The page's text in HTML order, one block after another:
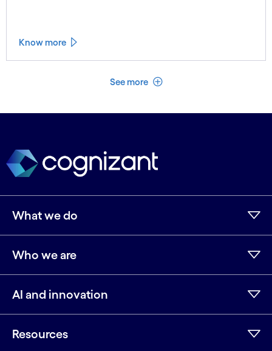
Know more
See more See less
What we do
Who we are
AI and innovation
Resources